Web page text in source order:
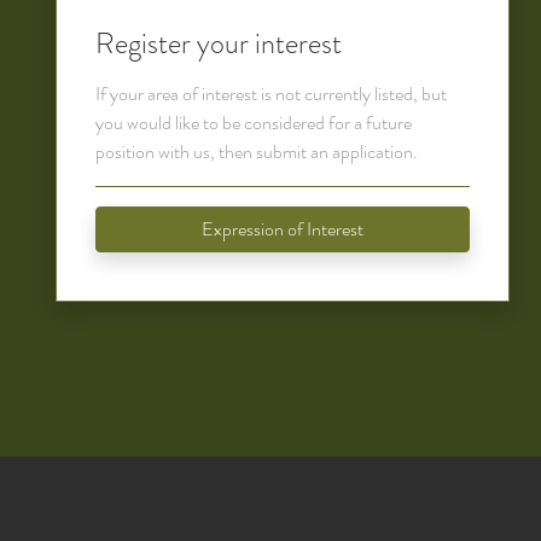
Register your interest
If your area of interest is not currently listed, but
you would like to be considered for a future
position with us, then submit an application.
Expression of Interest